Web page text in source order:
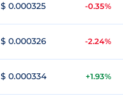
$ 0.000325 -0.35%
$ 0.000326 -2.24%
$ 0.000334 +1.93%